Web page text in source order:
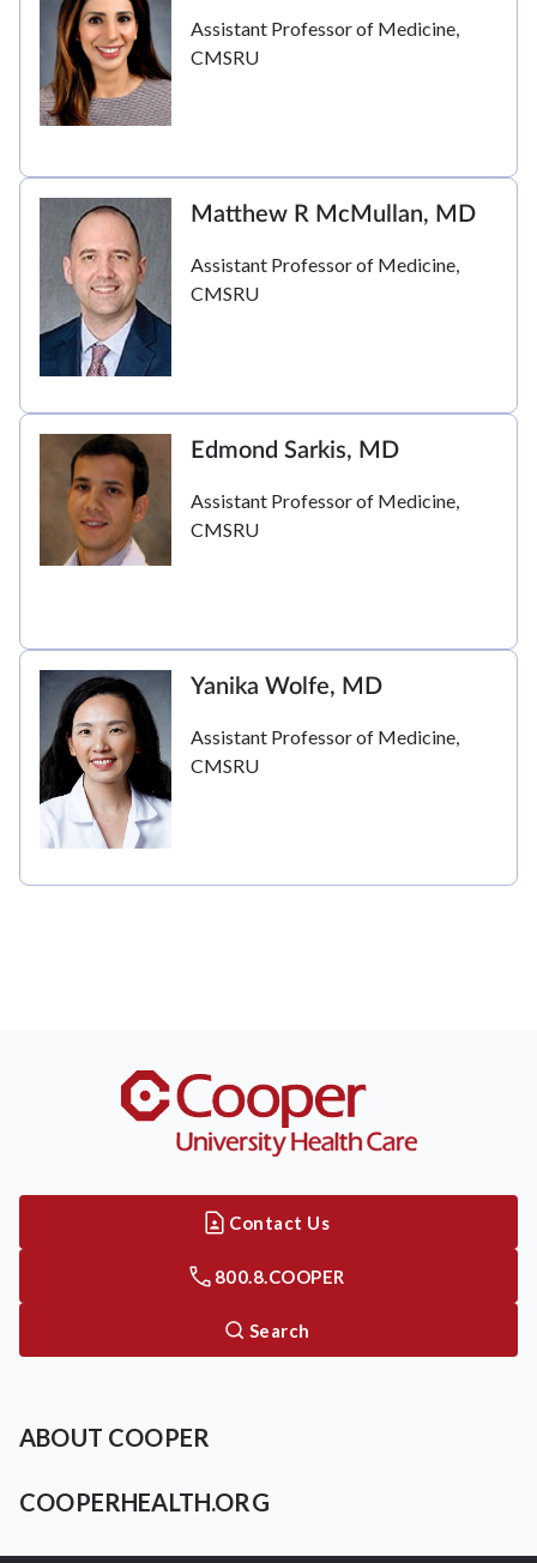
Assistant Professor of Medicine,
CMSRU
Matthew R McMullan, MD
Assistant Professor of Medicine,
CMSRU
Edmond Sarkis, MD
Assistant Professor of Medicine,
CMSRU
Yanika Wolfe, MD
Assistant Professor of Medicine,
CMSRU
Contact Us
800.8.COOPER
Search
ABOUT COOPER
COOPERHEALTH.ORG